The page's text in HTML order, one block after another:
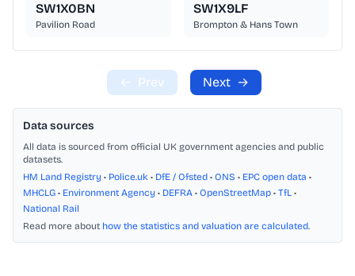
SW1X0BN
Pavilion Road
SW1X9LF
Brompton & Hans Town
← Prev Next →
Data sources
All data is sourced from official UK government agencies and public
datasets.
HM Land Registry • Police.uk • DfE / Ofsted • ONS • EPC open data •
MHCLG • Environment Agency • DEFRA • OpenStreetMap • TfL •
National Rail
Read more about how the statistics and valuation are calculated.